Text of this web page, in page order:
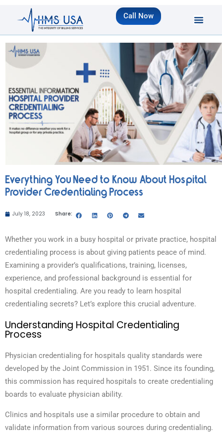
Call Now
Everything You Need to Know About Hospital
Provider Credentialing Process
July 18, 2023 Share:
Whether you work in a busy hospital or private practice, hospital
credentialing process is about giving patients peace of mind.
Examining a provider’s qualifications, training, licenses,
experience, and professional background is essential for
hospital credentialing. Are you ready to learn hospital
credentialing secrets? Let’s explore this crucial adventure.
Understanding Hospital Credentialing
Process
Physician credentialing for hospitals quality standards were
developed by the Joint Commission in 1951. Since its founding,
this commission has required hospitals to create credentialing
boards to evaluate physician ability.
Clinics and hospitals use a similar procedure to obtain and
validate information from various sources during credentialing.